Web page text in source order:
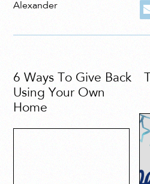
Alexander
6 Ways To Give Back
Using Your Own
Home